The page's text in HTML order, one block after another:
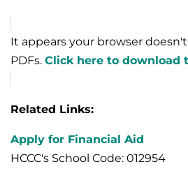
It appears your browser
PDFs. Click here to download
Related Links:
Apply for Financial Aid
HCCC's School Code: 012954